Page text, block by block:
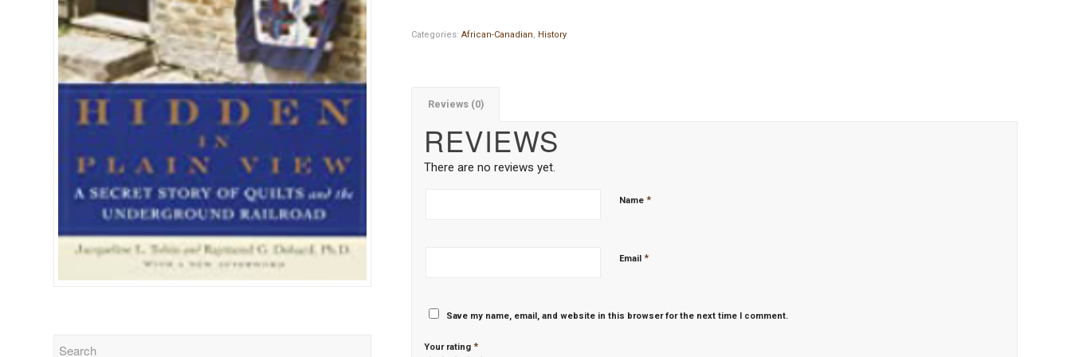
Categories:African-Canadian, History
Reviews (0)
REVIEWS
There are no reviews yet.
Name*
Email*
Save my name, email, and website in this browser for the next time I comment.
Your rating*